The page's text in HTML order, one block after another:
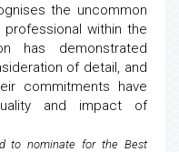
the uncommon
within the
has demonstrated
of detail, and
commitments have
and impact of
to nominate for the Best